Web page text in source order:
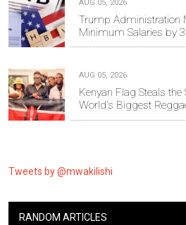
AUG 05, 2026
Trump Administration
Minimum Salaries by
AUG 05, 2026
Kenyan Flag Steals
World's Biggest
Tweets by @mwakilishi
RANDOM ARTICLES